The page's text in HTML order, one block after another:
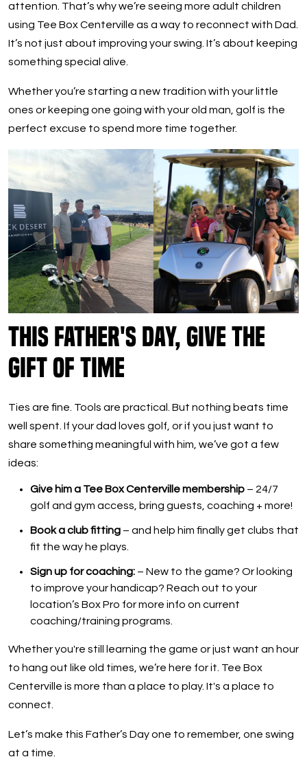
attention. That’s why we’re seeing more adult children
using Tee Box Centerville as a way to reconnect with Dad.
It’s not just about improving your swing. It’s about keeping
something special alive.
Whether you’re starting a new tradition with your little
ones or keeping one going with your old man, golf is the
perfect excuse to spend more time together.
This Father's Day, Give the
Gift of Time
Ties are fine. Tools are practical. But nothing beats time
well spent. If your dad loves golf, or if you just want to
share something meaningful with him, we’ve got a few
ideas:
Give him a Tee Box Centerville membership – 24/7
golf and gym access, bring guests, coaching + more!
Book a club fitting – and help him finally get clubs that
fit the way he plays.
Sign up for coaching: – New to the game? Or looking
to improve your handicap? Reach out to your
location’s Box Pro for more info on current
coaching/training programs.
Whether you're still learning the game or just want an hour
to hang out like old times, we’re here for it. Tee Box
Centerville is more than a place to play. It's a place to
connect.
Let’s make this Father’s Day one to remember, one swing
at a time.